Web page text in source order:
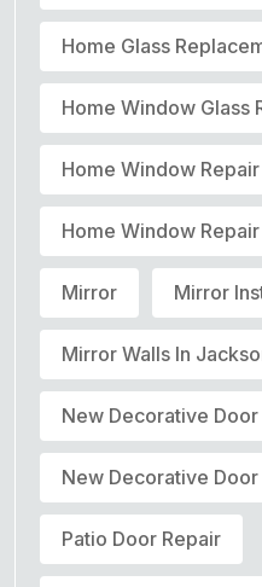
Home Glass
Home Window Glass
Home Window Repair
Home Window
Mirror Mirror
Mirror Walls In
New Decorative Door
New Decorative
Patio Door Repair